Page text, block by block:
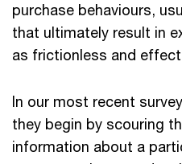
purchase behaviours,
that ultimately result in
as frictionless and
In our most recent
they begin by scouring
information about a